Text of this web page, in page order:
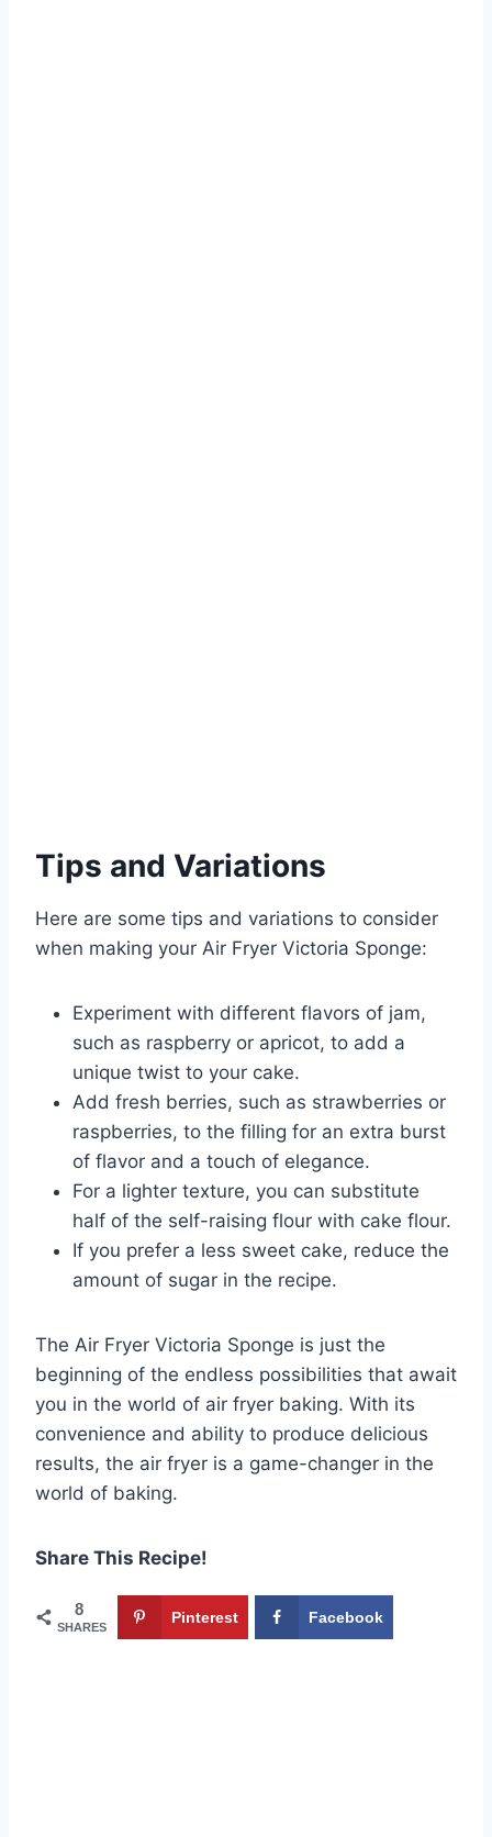
Tips and Variations
Here are some tips and variations to consider
when making your Air Fryer Victoria Sponge:
Experiment with different flavors of jam,
such as raspberry or apricot, to add a
unique twist to your cake.
Add fresh berries, such as strawberries or
raspberries, to the filling for an extra burst
of flavor and a touch of elegance.
For a lighter texture, you can substitute
half of the self-raising flour with cake flour.
If you prefer a less sweet cake, reduce the
amount of sugar in the recipe.
The Air Fryer Victoria Sponge is just the
beginning of the endless possibilities that await
you in the world of air fryer baking. With its
convenience and ability to produce delicious
results, the air fryer is a game-changer in the
world of baking.
Share This Recipe!
8
SHARES
Pinterest Facebook